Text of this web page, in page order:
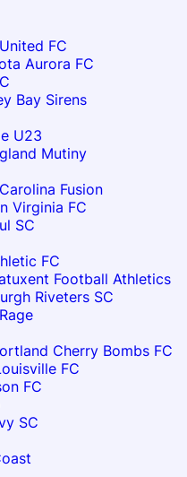
FC
Aurora FC
Bay Sirens
U23
Mutiny
Fusion
Virginia FC
SC
FC
Football Athletics
Riveters SC
Cherry Bombs FC
FC
FC
SC